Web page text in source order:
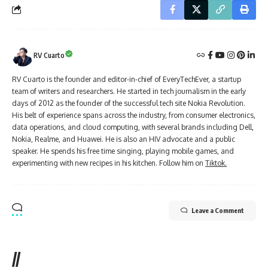
RV Cuarto
RV Cuarto is the founder and editor-in-chief of EveryTechEver, a startup
team of writers and researchers. He started in tech journalism in the early
days of 2012 as the founder of the successful tech site Nokia Revolution.
His belt of experience spans across the industry, from consumer electronics,
data operations, and cloud computing, with several brands including Dell,
Nokia, Realme, and Huawei. He is also an HIV advocate and a public
speaker. He spends his free time singing, playing mobile games, and
experimenting with new recipes in his kitchen. Follow him on Tiktok.
Leave a Comment
//